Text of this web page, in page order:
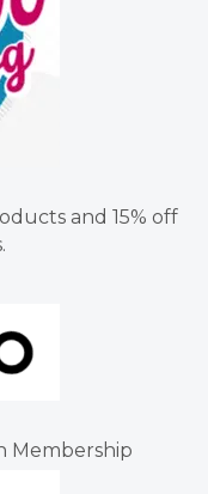
and 15% off
Membership